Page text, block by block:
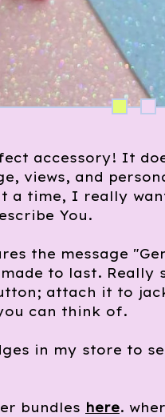
accessory! It
views, and
a time, I really
You.
the message
to last. Really
attach it to
can think of.
in my store to
bundles here.